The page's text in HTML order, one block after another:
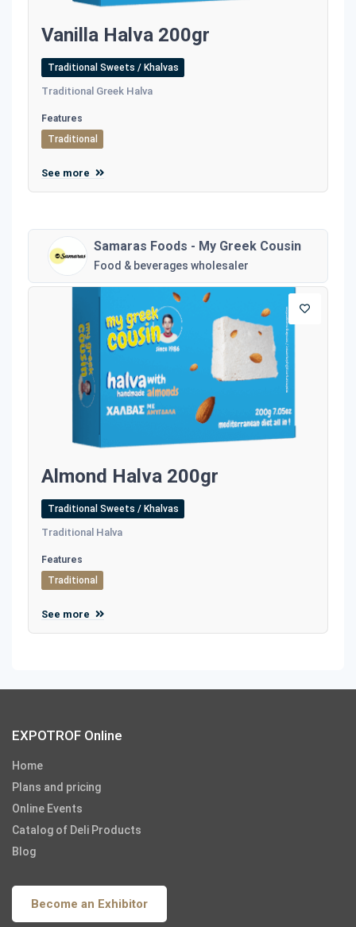
Vanilla Halva 200gr
Traditional Sweets / Khalvas
Traditional Greek Halva
Features
Traditional
See more
Samaras Foods - My Greek Cousin
Food & beverages wholesaler
Almond Halva 200gr
Traditional Sweets / Khalvas
Traditional Halva
Features
Traditional
See more
EXPOTROF Online
Home
Plans and pricing
Online Events
Catalog of Deli Products
Blog
Become an Exhibitor